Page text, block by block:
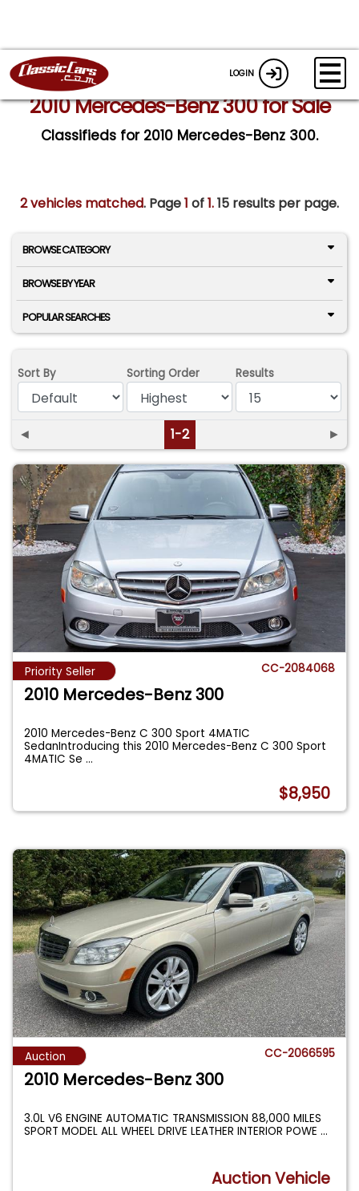
LOGIN
2010 Mercedes-Benz 300 for Sale
Classifieds for 2010 Mercedes-Benz 300.
2 vehicles matched. Page1 of1.15 results per page.
BROWSE CATEGORY
BROWSE BY YEAR
POPULAR SEARCHES
Sort By Sorting Order Results
◄ 1-2 ►
Priority Seller CC-2084068
2010 Mercedes-Benz 300
2010 Mercedes-Benz C 300 Sport 4MATIC
SedanIntroducing this 2010 Mercedes-Benz C 300 Sport
4MATIC Se...
$8,950
Auction CC-2066595
2010 Mercedes-Benz 300
3.0L V6 ENGINE AUTOMATIC TRANSMISSION 88,000 MILES
SPORT MODEL ALL WHEEL DRIVE LEATHER INTERIOR POWE...
Auction Vehicle